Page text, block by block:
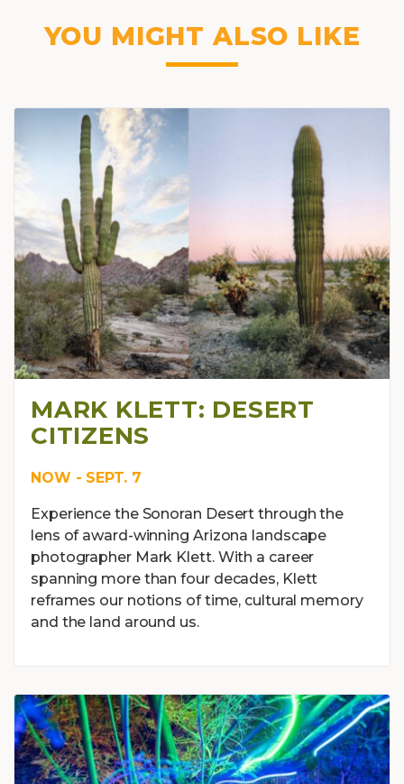
YOU MIGHT ALSO LIKE
MARK KLETT: DESERT
CITIZENS
NOW - SEPT. 7
Experience the Sonoran Desert through the
lens of award-winning Arizona landscape
photographer Mark Klett. With a career
spanning more than four decades, Klett
reframes our notions of time, cultural memory
and the land around us.